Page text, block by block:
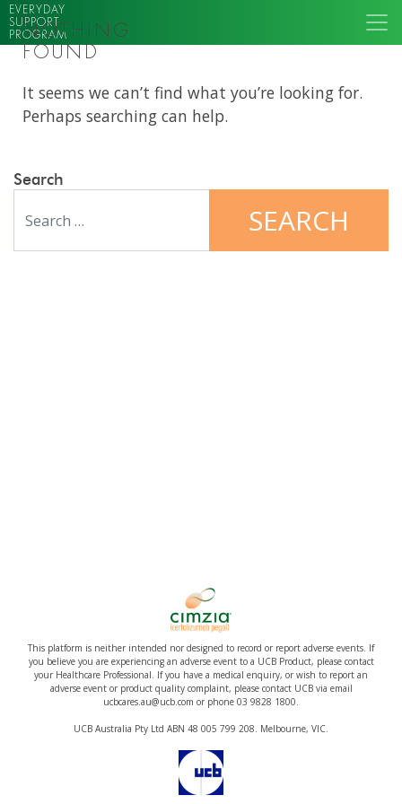
EVERYDAY
SUPPORT
PROGRAM
NOTHING
FOUND
It seems we can’t find what you’re looking for.
Perhaps searching can help.
Search
This platform is neither intended nor designed to record or report adverse events. If
you believe you are experiencing an adverse event to a UCB Product, please contact
your Healthcare Professional. If you have a medical enquiry, or wish to report an
adverse event or product quality complaint, please contact UCB via email
ucbcares.au@ucb.com or phone 03 9828 1800.
UCB Australia Pty Ltd ABN 48 005 799 208. Melbourne, VIC.